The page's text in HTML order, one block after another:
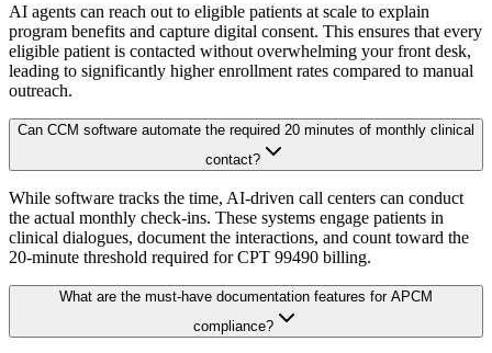
AI agents can reach out to eligible patients at scale to explain
program benefits and capture digital consent. This ensures that every
eligible patient is contacted without overwhelming your front desk,
leading to significantly higher enrollment rates compared to manual
outreach.
Can CCM software automate the required 20 minutes of monthly clinical
contact?
While software tracks the time, AI-driven call centers can conduct
the actual monthly check-ins. These systems engage patients in
clinical dialogues, document the interactions, and count toward the
20-minute threshold required for CPT 99490 billing.
What are the must-have documentation features for APCM
compliance?